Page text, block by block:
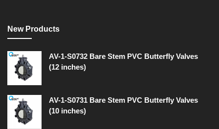
New Products
AV-1-S0732 Bare Stem PVC Butterfly Valves
(12 inches)
AV-1-S0731 Bare Stem PVC Butterfly Valves
(10 inches)